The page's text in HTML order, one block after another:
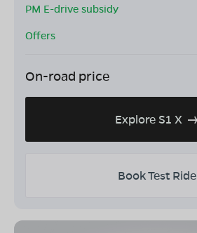
PM E-drive subsidy
Offers
On-road price
Explore S1 X
Book Test Ride